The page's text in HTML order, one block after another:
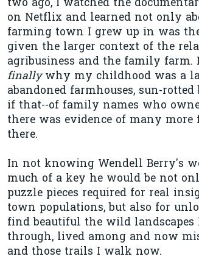
two ago, I watched the
on Netflix and learned not only
farming town I grew up in was
given the larger context of the
agribusiness and the family
finallywhy my childhood was a
abandoned farmhouses, sun-
if that--of family names who
there was evidence of many
there.
In not knowing Wendell Berry's
much of a key he would be not
puzzle pieces required for real
town populations, but also for
find beautiful the wild
through, lived among and now
and those trails I walk now.